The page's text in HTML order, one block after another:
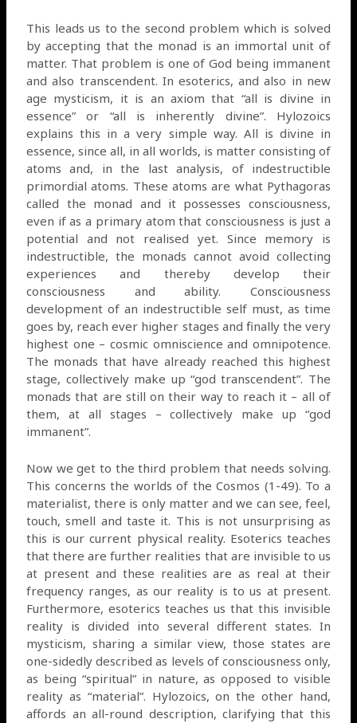
This leads us to the second problem which is solved
by accepting that the monad is an immortal unit of
matter. That problem is one of God being immanent
and also transcendent. In esoterics, and also in new
age mysticism, it is an axiom that “all is divine in
essence” or “all is inherently divine”. Hylozoics
explains this in a very simple way. All is divine in
essence, since all, in all worlds, is matter consisting of
atoms and, in the last analysis, of indestructible
primordial atoms. These atoms are what Pythagoras
called the monad and it possesses consciousness,
even if as a primary atom that consciousness is just a
potential and not realised yet. Since memory is
indestructible, the monads cannot avoid collecting
experiences and thereby develop their
consciousness and ability. Consciousness
development of an indestructible self must, as time
goes by, reach ever higher stages and finally the very
highest one – cosmic omniscience and omnipotence.
The monads that have already reached this highest
stage, collectively make up “god transcendent”. The
monads that are still on their way to reach it – all of
them, at all stages – collectively make up “god
immanent”.
Now we get to the third problem that needs solving.
This concerns the worlds of the Cosmos (1-49). To a
materialist, there is only matter and we can see, feel,
touch, smell and taste it. This is not unsurprising as
this is our current physical reality. Esoterics teaches
that there are further realities that are invisible to us
at present and these realities are as real at their
frequency ranges, as our reality is to us at present.
Furthermore, esoterics teaches us that this invisible
reality is divided into several different states. In
mysticism, sharing a similar view, those states are
one-sidedly described as levels of consciousness only,
as being “spiritual” in nature, as opposed to visible
reality as “material”. Hylozoics, on the other hand,
affords an all-round description, clarifying that this